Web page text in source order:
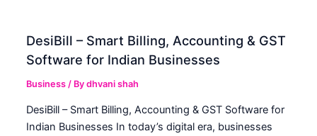
DesiBill – Smart Billing, Accounting & GST
Software for Indian Businesses
Business / Bydhvani shah
DesiBill – Smart Billing, Accounting & GST Software for
Indian Businesses In today’s digital era, businesses